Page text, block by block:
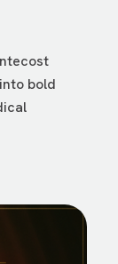
bold